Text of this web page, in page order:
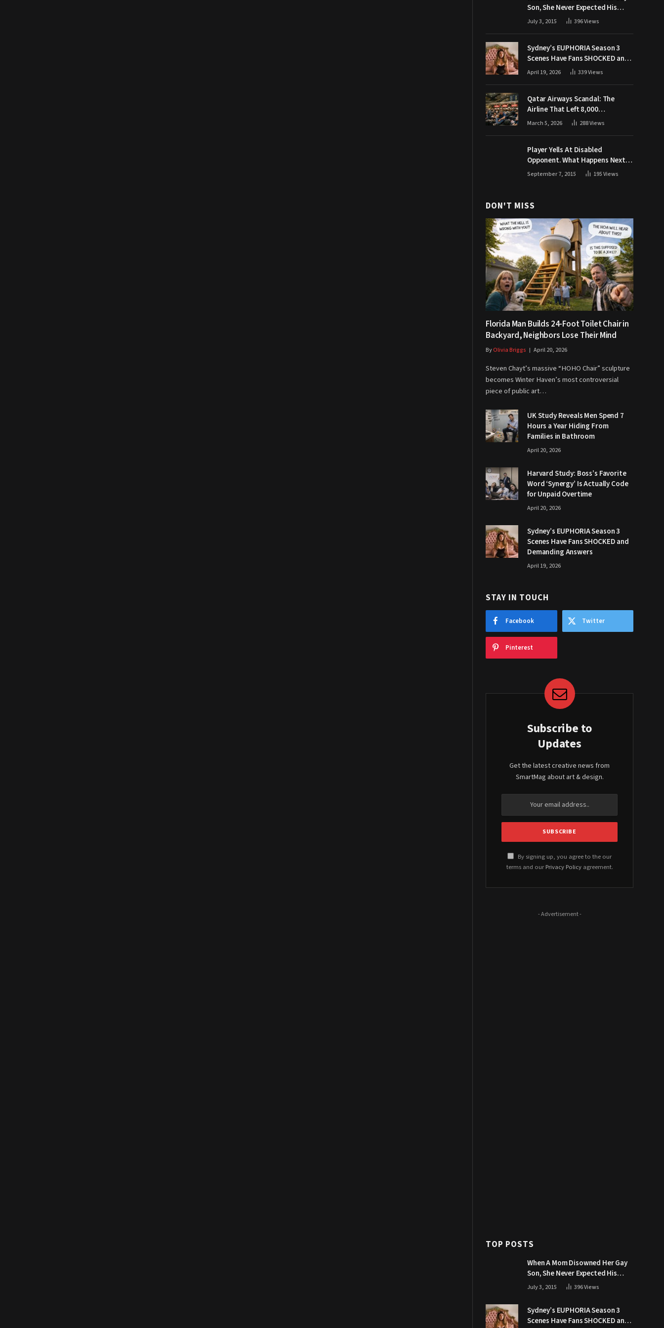
Son, She Never Expected His
Grandpa Would Respond Like
July 3, 2015 396Views
Sydney’s EUPHORIA Season 3
Scenes Have Fans SHOCKED and
Demanding Answers
April 19, 2026 339Views
Qatar Airways Scandal: The
Airline That Left 8,000
Passengers Stranded During War
March 5, 2026 288Views
Player Yells At Disabled
Opponent. What Happens Next
Makes The Crowd Go WILD
September 7, 2015 195Views
DON'T MISS
Florida Man Builds 24-Foot Toilet Chair in
Backyard, Neighbors Lose Their Mind
ByOlivia Briggs April 20, 2026
Steven Chayt’s massive “HOHO Chair” sculpture
becomes Winter Haven’s most controversial
piece of public art…
UK Study Reveals Men Spend 7
Hours a Year Hiding From
Families in Bathroom
April 20, 2026
Harvard Study: Boss’s Favorite
Word ‘Synergy’ Is Actually Code
for Unpaid Overtime
April 20, 2026
Sydney’s EUPHORIA Season 3
Scenes Have Fans SHOCKED and
Demanding Answers
April 19, 2026
STAY IN TOUCH
Facebook Twitter
Pinterest
Subscribe to
Updates
Get the latest creative news from
SmartMag about art & design.
By signing up, you agree to the our
terms and our Privacy Policyagreement.
- Advertisement -
TOP POSTS
When A Mom Disowned Her Gay
Son, She Never Expected His
Grandpa Would Respond Like
July 3, 2015 396Views
Sydney’s EUPHORIA Season 3
Scenes Have Fans SHOCKED and